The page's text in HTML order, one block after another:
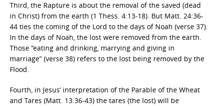
Third, the Rapture is about the removal of the saved (dead
in Christ) from the earth (1 Thess. 4:13-18). But Matt. 24:36-
44 ties the coming of the Lord to the days of Noah (verse 37).
In the days of Noah, the lost were removed from the earth.
Those “eating and drinking, marrying and giving in
marriage” (verse 38) refers to the lost being removed by the
Flood.
Fourth, in Jesus’ interpretation of the Parable of the Wheat
and Tares (Matt. 13:36-43) the tares (the lost) will be